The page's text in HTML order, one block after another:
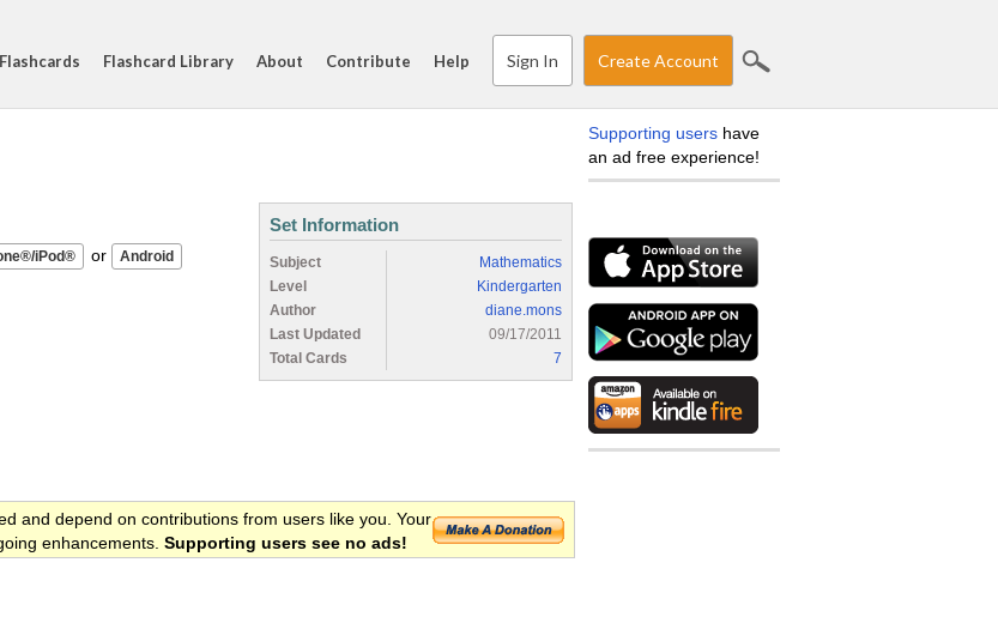
Flashcard Library About Contribute Help Sign In Create Account
or
Set Information
Subject
Mathematics
Level
Kindergarten
Author
diane.mons
Last Updated
09/17/2011
Total Cards
7
and depend on contributions from users like you. Your
enhancements. Supporting users see no ads!
Supporting users have
an ad free experience!